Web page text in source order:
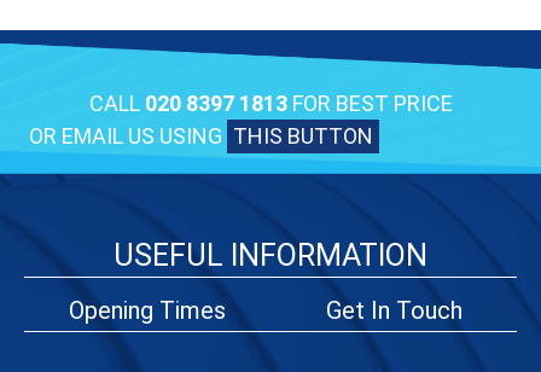
CALL 020 8397 1813FOR BEST PRICE
OR EMAIL US USING THIS BUTTON
USEFUL INFORMATION
Opening Times Get In Touch